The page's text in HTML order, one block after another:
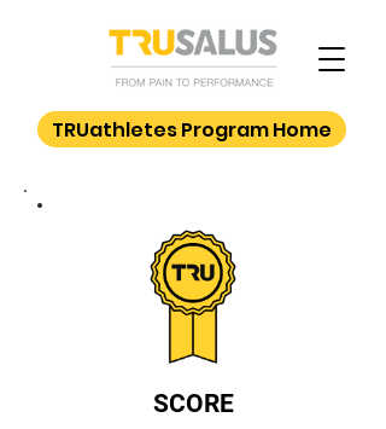
TRUathletes Program Home
SCORE